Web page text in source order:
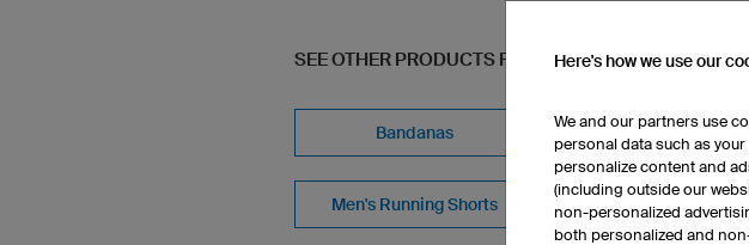
SEE OTHER PRODUCTS FROM OUR CATALOGUE
Bandanas Women's Running Shorts
Men's Running Shorts Custom Running Shirts
Here's how we use our
We and our partners use
personal data such as
personalize content and
(including outside our
non-personalized
both personalized and